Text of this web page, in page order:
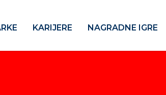
KARIJERE NAGRADNE IGRE